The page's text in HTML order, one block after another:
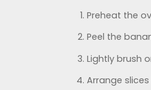
Preheat the
Peel the
Lightly brush
Arrange